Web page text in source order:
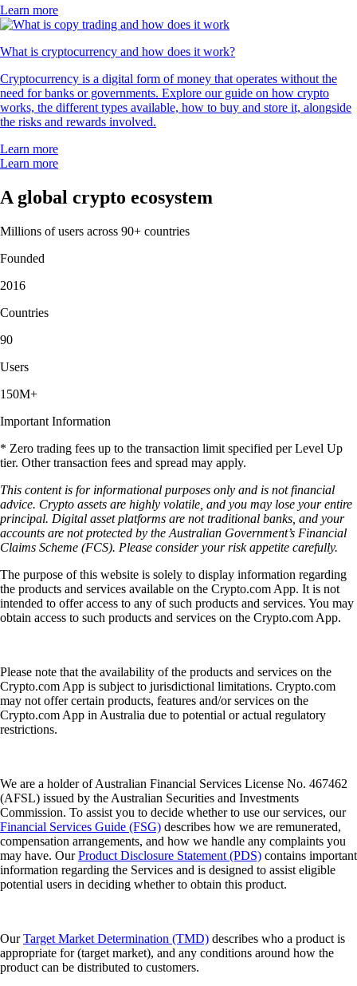
Learn more
What is cryptocurrency and how does it work?
Cryptocurrency is a digital form of money that operates without the
need for banks or governments. Explore our guide on how crypto
works, the different types available, how to buy and store it, alongside
the risks and rewards involved.
Learn more
Learn more
A global crypto ecosystem
Millions of users across 90+ countries
Founded
2016
Countries
90
Users
150M+
Important Information
* Zero trading fees up to the transaction limit specified per Level Up
tier. Other transaction fees and spread may apply.
This content is for informational purposes only and is not financial
advice. Crypto assets are highly volatile, and you may lose your entire
principal. Digital asset platforms are not traditional banks, and your
accounts are not protected by the Australian Government’s Financial
Claims Scheme (FCS). Please consider your risk appetite carefully.
The purpose of this website is solely to display information regarding
the products and services available on the Crypto.com App. It is not
intended to offer access to any of such products and services. You may
obtain access to such products and services on the Crypto.com App.
Please note that the availability of the products and services on the
Crypto.com App is subject to jurisdictional limitations. Crypto.com
may not offer certain products, features and/or services on the
Crypto.com App in Australia due to potential or actual regulatory
restrictions.
We are a holder of Australian Financial Services License No. 467462
(AFSL) issued by the Australian Securities and Investments
Commission. To assist you to decide whether to use our services, our
Financial Services Guide (FSG) describes how we are remunerated,
compensation arrangements, and how we handle any complaints you
may have. OurProduct Disclosure Statement (PDS) contains important
information regarding the Services and is designed to assist eligible
potential users in deciding whether to obtain this product.
OurTarget Market Determination (TMD) describes who a product is
appropriate for (target market), and any conditions around how the
product can be distributed to customers.